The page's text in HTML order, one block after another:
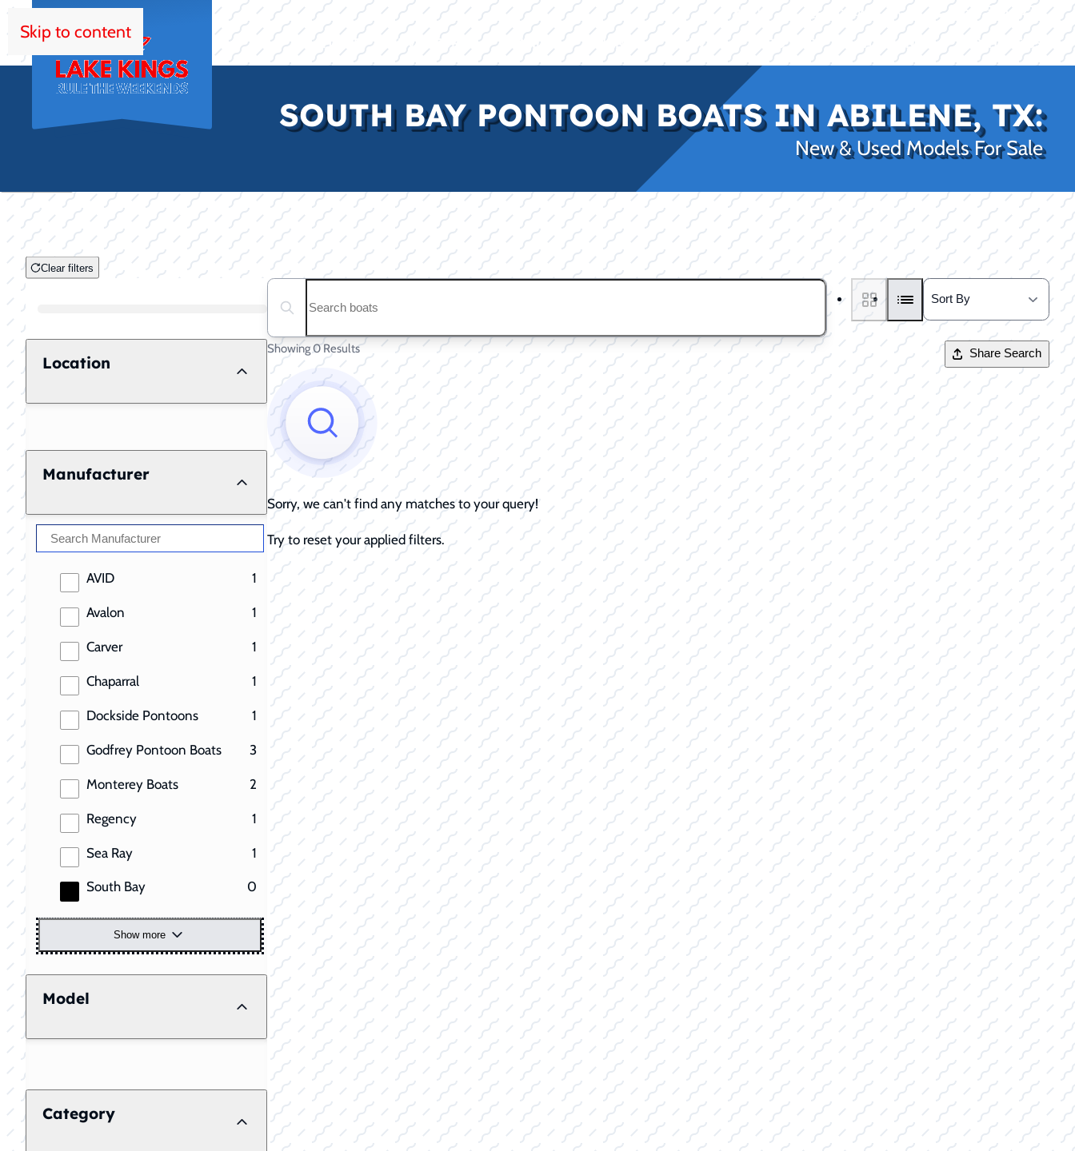
Skip to content
Rockwall, TX (469) 338-5235
HOME INVENTORY BRANDS FINANCE SERVICE PRO SHOP LAKE KINGS CONTACT US
SOUTH BAY PONTOON BOATS IN ABILENE, TX:
New & Used Models For Sale
Clear filters
Location
Manufacturer
AVID 1
results
Avalon 1
results
Carver 1
results
Chaparral 1
results
Dockside Pontoons 1
results
Godfrey Pontoon Boats 3
results
Monterey Boats 2
results
Regency 1
results
Sea Ray 1
results
South Bay 0
results
Show more
Model
Category
Search boats...
Showing 0 Results Share Search
Sorry, we can't find any matches to your query!
Try to reset your applied filters.